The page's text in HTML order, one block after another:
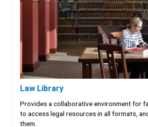
Law Library
Provides a collaborative environment for
to access legal resources in all formats,
them.